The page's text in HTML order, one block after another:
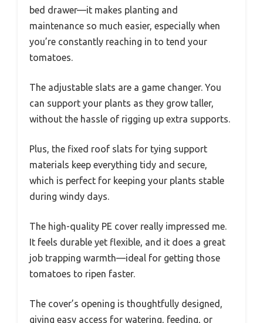
bed drawer—it makes planting and
maintenance so much easier, especially when
you’re constantly reaching in to tend your
tomatoes.
The adjustable slats are a game changer. You
can support your plants as they grow taller,
without the hassle of rigging up extra supports.
Plus, the fixed roof slats for tying support
materials keep everything tidy and secure,
which is perfect for keeping your plants stable
during windy days.
The high-quality PE cover really impressed me.
It feels durable yet flexible, and it does a great
job trapping warmth—ideal for getting those
tomatoes to ripen faster.
The cover’s opening is thoughtfully designed,
giving easy access for watering, feeding, or